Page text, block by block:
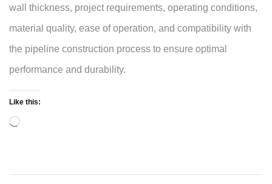
wall thickness, project requirements, operating conditions,
material quality, ease of operation, and compatibility with
the pipeline construction process to ensure optimal
performance and durability.
Like this: